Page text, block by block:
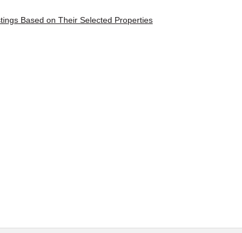
Based on Their Selected Properties